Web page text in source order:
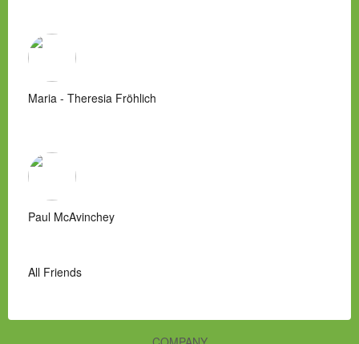
Maria - Theresia Fröhlich
Paul McAvinchey
All Friends